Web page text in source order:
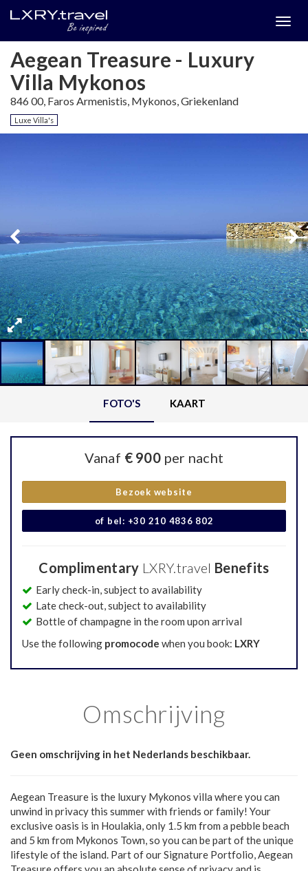
Aegean Treasure - Luxury
Villa Mykonos
846 00, Faros Armenistis, Mykonos, Griekenland
Luxe Villa's
FOTO'S KAART
Vanaf € 900 per nacht
Bezoek website
of bel: +30 210 4836 802
Complimentary LXRY.travel Benefits
Early check-in, subject to availability
Late check-out, subject to availability
Bottle of champagne in the room upon arrival
Use the following promocode when you book: LXRY
Omschrijving
Geen omschrijving in het Nederlands beschikbaar.
Aegean Treasure is the luxury Mykonos villa where you can
unwind in privacy this summer with friends or family! Your
exclusive oasis is in Houlakia, only 1.5 km from a pebble beach
and 5 km from Mykonos Town, so you can be part of the unique
lifestyle of the island. Part of our Signature Portfolio, Aegean